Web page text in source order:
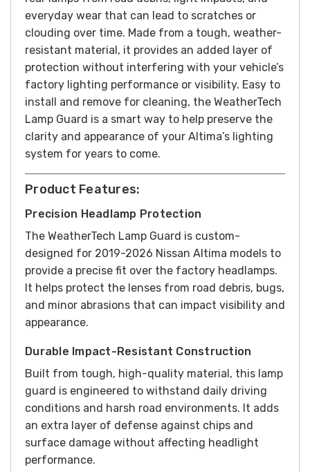
everyday wear that can lead to scratches or
clouding over time. Made from a tough, weather-
resistant material, it provides an added layer of
protection without interfering with your vehicle’s
factory lighting performance or visibility. Easy to
install and remove for cleaning, the WeatherTech
Lamp Guard is a smart way to help preserve the
clarity and appearance of your Altima’s lighting
system for years to come.
Product Features:
Precision Headlamp Protection
The WeatherTech Lamp Guard is custom-
designed for 2019-2026 Nissan Altima models to
provide a precise fit over the factory headlamps.
It helps protect the lenses from road debris, bugs,
and minor abrasions that can impact visibility and
appearance.
Durable Impact-Resistant Construction
Built from tough, high-quality material, this lamp
guard is engineered to withstand daily driving
conditions and harsh road environments. It adds
an extra layer of defense against chips and
surface damage without affecting headlight
performance.